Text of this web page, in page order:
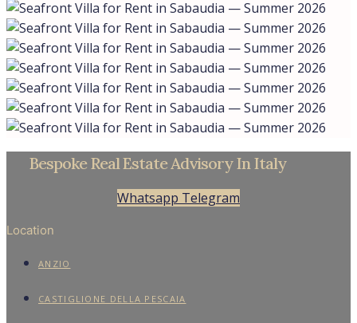
Bespoke Real Estate Advisory In Italy
Whatsapp Telegram
Location
ANZIO
CASTIGLIONE DELLA PESCAIA